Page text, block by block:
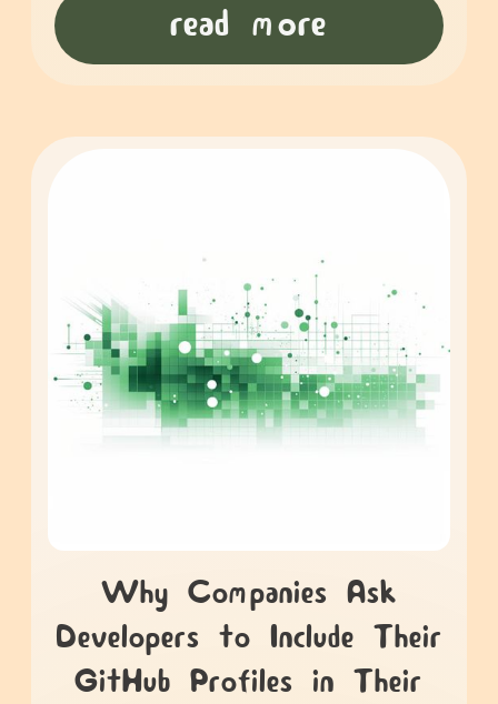
read more
Why Companies Ask
Developers to Include Their
GitHub Profiles in Their